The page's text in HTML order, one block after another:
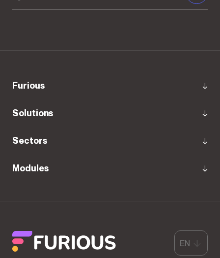
Furious
Solutions
Sectors
Modules
EN